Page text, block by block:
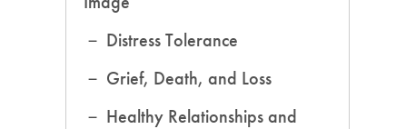
Distress Tolerance
Grief, Death, and Loss
Healthy Relationships and